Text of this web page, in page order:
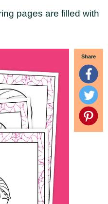
pages are filled with
Share